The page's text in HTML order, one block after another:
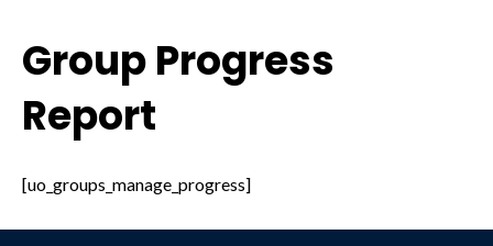
Group Progress
Report
[uo_groups_manage_progress]